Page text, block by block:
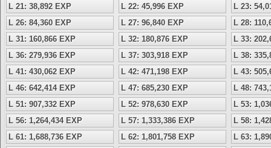
L 21: 38,892 EXP
L 22: 45,996 EXP
L 23:
L 26: 84,360 EXP
L 27: 96,840 EXP
L 28:
L 31: 160,866 EXP
L 32: 180,876 EXP
L 33:
L 36: 279,936 EXP
L 37: 303,918 EXP
L 38:
L 41: 430,062 EXP
L 42: 471,198 EXP
L 43:
L 46: 642,414 EXP
L 47: 685,230 EXP
L 48:
L 51: 907,332 EXP
L 52: 978,630 EXP
L 53:
L 56: 1,264,434 EXP
L 57: 1,333,386 EXP
L 58:
L 61: 1,688,736 EXP
L 62: 1,801,758 EXP
L 63: